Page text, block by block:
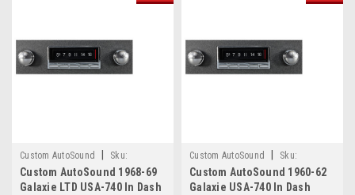
Custom AutoSound
Sku:
6.66E+14
Custom AutoSound 1968-69
Galaxie LTD USA-740 In Dash
Custom AutoSound
Sku:
5.57E+16
Custom AutoSound 1960-62
Galaxie USA-740 In Dash